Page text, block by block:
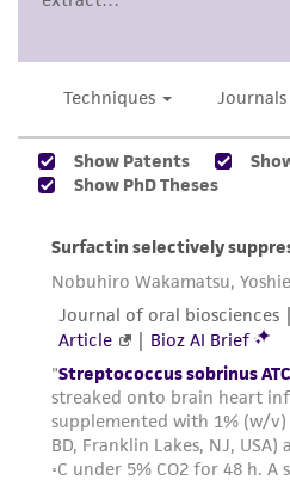
does not warrant that
and the customer bears
of confirming the
of any such information.
customer is responsible
and responsibility in
receipt, handling, storage,
the ATCC product
taking all appropriate
precautions to minimize
environmental risk. As a
the material, the